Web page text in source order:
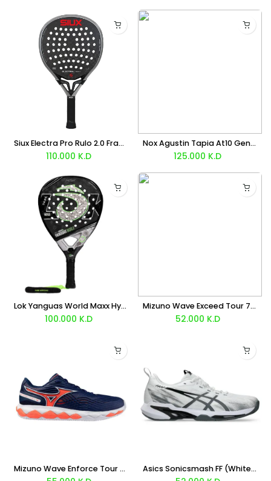
Siux Electra Pro Rulo 2.0 Franco Stupaczuk Racket 2026
110.000 K.D
Nox Agustin Tapia At10 Genius 18K Alum Buenos Aires Exclusive Edition Racket 2026
125.000 K.D
Lok Yanguas World Maxx Hype 2 LTD Racket
100.000 K.D
Mizuno Wave Exceed Tour 7 Clay (Blue) Shoes
52.000 K.D
Mizuno Wave Enforce Tour 2 Clay (Blue Orange) Shoes Asics Sonicsmash FF (White Steel Gray) Shoes